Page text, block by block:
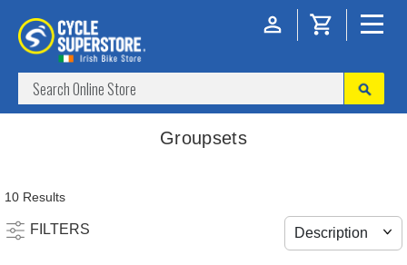
Groupsets
10 Results
FILTERS